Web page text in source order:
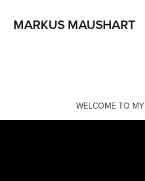
MARKUS MAUSHART
WELCOME TO MY